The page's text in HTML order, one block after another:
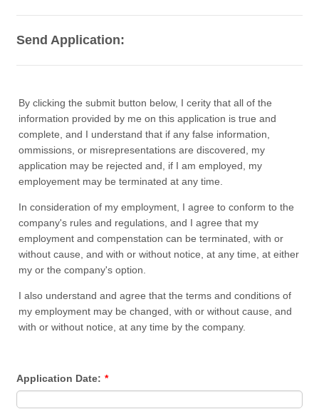
Send Application:
By clicking the submit button below, I cerity that all of the
information provided by me on this application is true and
complete, and I understand that if any false information,
ommissions, or misrepresentations are discovered, my
application may be rejected and, if I am employed, my
employement may be terminated at any time.
In consideration of my employment, I agree to conform to the
company's rules and regulations, and I agree that my
employment and compenstation can be terminated, with or
without cause, and with or without notice, at any time, at either
my or the company's option.
I also understand and agree that the terms and conditions of
my employment may be changed, with or without cause, and
with or without notice, at any time by the company.
Application Date: *